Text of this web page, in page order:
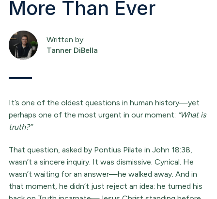
More Than Ever
Written by
Tanner DiBella
It’s one of the oldest questions in human history—yet
perhaps one of the most urgent in our moment: “What is
truth?”
That question, asked by Pontius Pilate in John 18:38,
wasn’t a sincere inquiry. It was dismissive. Cynical. He
wasn’t waiting for an answer—he walked away. And in
that moment, he didn’t just reject an idea; he turned his